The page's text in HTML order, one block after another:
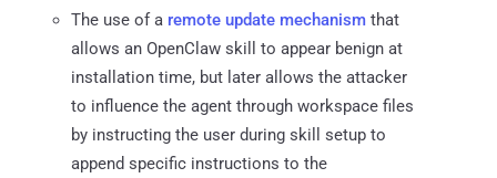
The use of a remote update mechanism that
allows an OpenClaw skill to appear benign at
installation time, but later allows the attacker
to influence the agent through workspace files
by instructing the user during skill setup to
append specific instructions to the